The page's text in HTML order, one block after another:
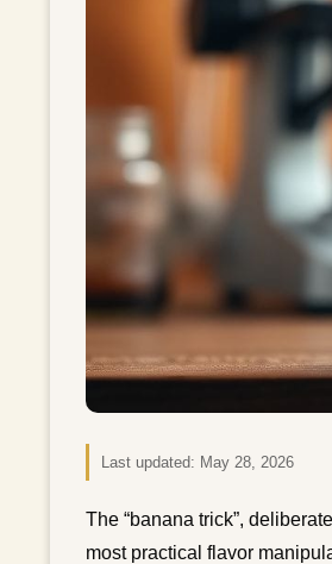
Last updated: May 28, 2026
The “banana trick”,
most practical flavor